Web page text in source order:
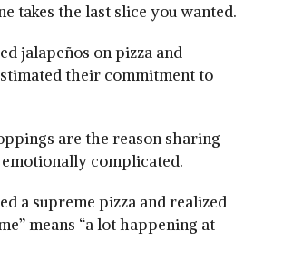
takes the last slice you wanted.
jalapeños on pizza and
their commitment to
are the reason sharing
complicated.
a supreme pizza and realized
means “a lot happening at